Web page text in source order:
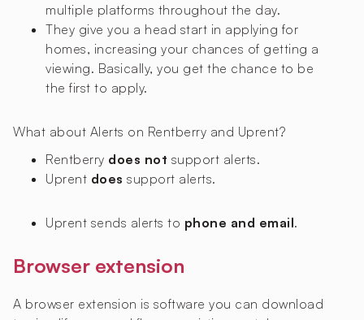
multiple platforms throughout the day.
They give you a head start in applying for
homes, increasing your chances of getting a
viewing. Basically, you get the chance to be
the first to apply.
What about Alerts on Rentberry and Uprent?
Rentberry does not support alerts.
Uprent does support alerts.
Uprent sends alerts to phone and email.
Browser extension
A browser extension is software you can download